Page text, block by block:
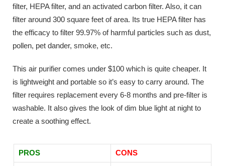
filter, HEPA filter, and an activated carbon filter. Also, it can
filter around 300 square feet of area. Its true HEPA filter has
the efficacy to filter 99.97% of harmful particles such as dust,
pollen, pet dander, smoke, etc.
This air purifier comes under $100 which is quite cheaper. It
is lightweight and portable so it’s easy to carry around. The
filter requires replacement every 6-8 months and pre-filter is
washable. It also gives the look of dim blue light at night to
create a soothing effect.
PROS CONS